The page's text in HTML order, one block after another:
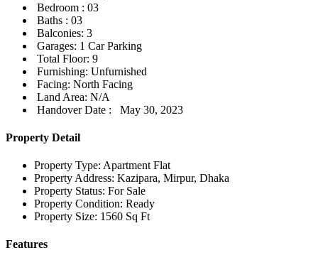
Bedroom : 03
Baths : 03
Balconies: 3
Garages: 1 Car Parking
Total Floor: 9
Furnishing: Unfurnished
Facing: North Facing
Land Area: N/A
Handover Date :
May 30, 2023
Property Detail
Property Type: Apartment Flat
Property Address: Kazipara, Mirpur, Dhaka
Property Status: For Sale
Property Condition: Ready
Property Size: 1560 Sq Ft
Features